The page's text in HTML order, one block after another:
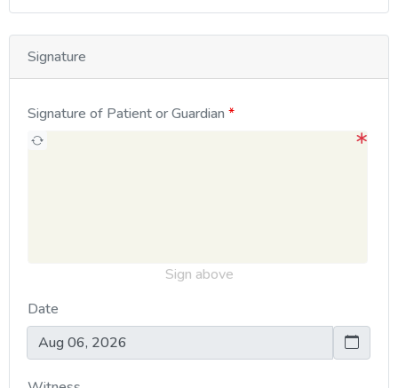
Signature
Signature of Patient or Guardian
Sign above
Date